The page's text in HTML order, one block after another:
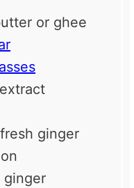
or ghee
ginger
ginger